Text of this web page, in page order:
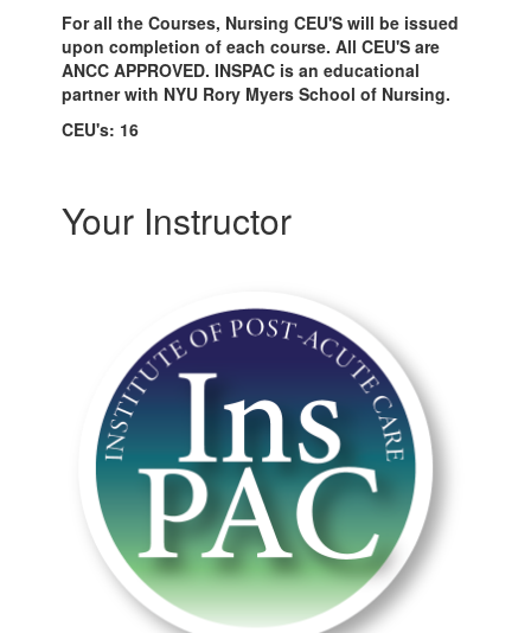
For all the Courses, Nursing CEU'S will be issued
upon completion of each course. All CEU'S are
ANCC APPROVED. INSPAC is an educational
partner with NYU Rory Myers School of Nursing.
CEU's: 16
Your Instructor